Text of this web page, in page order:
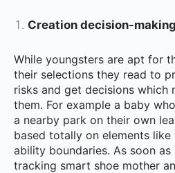
Creation decision-
While youngsters are apt for
their selections they read to
risks and get decisions
them. For example a baby
a nearby park on their own
based totally on elements
ability boundaries. As soon
tracking smart shoe mother